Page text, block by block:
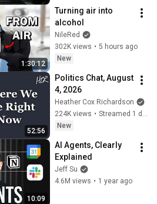
1:30:12
Turning air into
alcohol
NileRed
302K views • 5 hours ago
New
52:56
Politics Chat, August
4, 2026
Heather Cox Richardson
224K views •
Streamed 1 day ago
New
10:09
AI Agents, Clearly
Explained
Jeff Su
4.6M views • 1 year ago